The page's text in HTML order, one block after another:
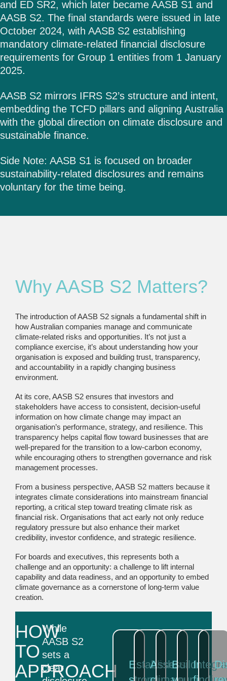
and ED SR2, which later became AASB S1 and
AASB S2. The final standards were issued in late
October 2024, with AASB S2 establishing
mandatory climate-related financial disclosure
requirements for Group 1 entities from 1 January
2025.
AASB S2 mirrors IFRS S2’s structure and intent,
embedding the TCFD pillars and aligning Australia
with the global direction on climate disclosure and
sustainable finance.
Side Note: AASB S1 is focused on broader
sustainability-related disclosures and remains
voluntary for the time being.
Why AASB S2 Matters?
The introduction of AASB S2 signals a fundamental shift in
how Australian companies manage and communicate
climate-related risks and opportunities. It’s not just a
compliance exercise, it’s about understanding how your
organisation is exposed and building trust, transparency,
and accountability in a rapidly changing business
environment.
At its core, AASB S2 ensures that investors and
stakeholders have access to consistent, decision-useful
information on how climate change may impact an
organisation’s performance, strategy, and resilience. This
transparency helps capital flow toward businesses that are
well-prepared for the transition to a low-carbon economy,
while encouraging others to strengthen governance and risk
management processes.
From a business perspective, AASB S2 matters because it
integrates climate considerations into mainstream financial
reporting, a critical step toward treating climate risk as
financial risk. Organisations that act early not only reduce
regulatory pressure but also enhance their market
credibility, investor confidence, and strategic resilience.
For boards and executives, this represents both a
challenge and an opportunity: a challenge to lift internal
capability and data readiness, and an opportunity to embed
climate governance as a cornerstone of long-term value
creation.
HOW
TO
APPROACH
While
AASB S2
sets a
clear
Establish
Assess
Build